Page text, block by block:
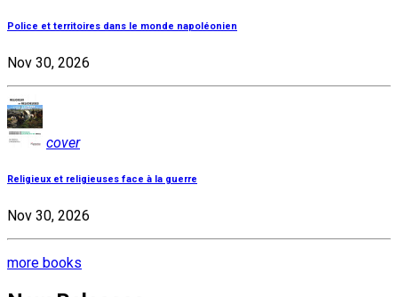
Police et territoires dans le monde napoléonien
Nov 30, 2026
cover
Religieux et religieuses face à la guerre
Nov 30, 2026
more books